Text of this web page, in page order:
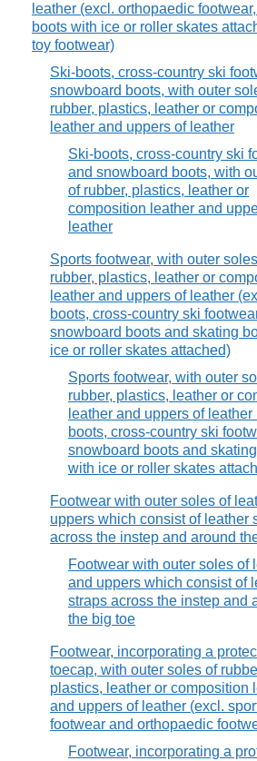
leather (excl. orthopaedic
boots with ice or roller skates
toy footwear)
Ski-boots, cross-country ski
snowboard boots, with outer
rubber, plastics, leather or
leather and uppers of leather
Ski-boots, cross-country ski
and snowboard boots, with
of rubber, plastics, leather or
composition leather and
leather
Sports footwear, with outer
rubber, plastics, leather or
leather and uppers of leather
boots, cross-country ski
snowboard boots and skating
ice or roller skates attached)
Sports footwear, with outer
rubber, plastics, leather or
leather and uppers of leather
boots, cross-country ski
snowboard boots and
with ice or roller skates
Footwear with outer soles of
uppers which consist of leather
across the instep and around
Footwear with outer soles of
and uppers which consist of
straps across the instep and
the big toe
Footwear, incorporating a
toecap, with outer soles of
plastics, leather or composition
and uppers of leather (excl.
footwear and orthopaedic
Footwear, incorporating a